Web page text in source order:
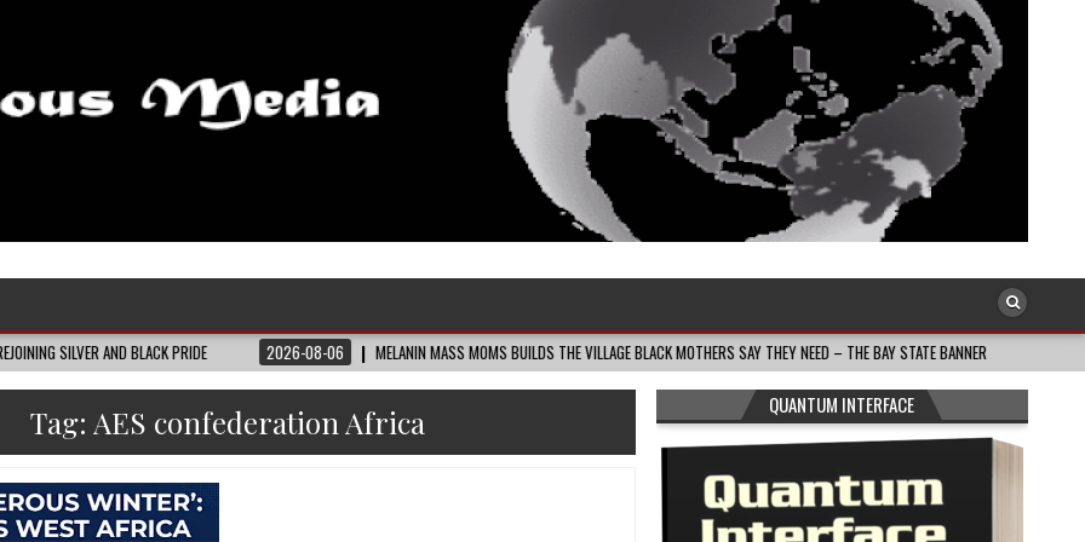
BLACK PRIDE 2026-08-06 MELANIN MASS MOMS BUILDS THE VILLAGE BLACK MOTHERS SAY THEY NEED – THE BAY STATE BANNER 2026-08-05
Tag: AES confederation Africa QUANTUM INTERFACE